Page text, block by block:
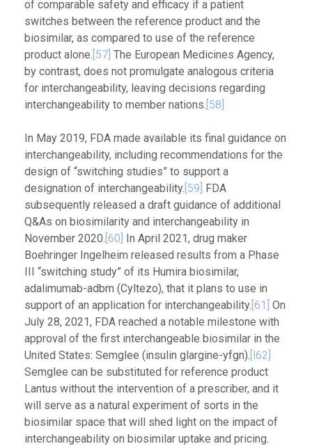
of comparable safety and efficacy if a patient
switches between the reference product and the
biosimilar, as compared to use of the reference
product alone. [57] The European Medicines Agency,
by contrast, does not promulgate analogous criteria
for interchangeability, leaving decisions regarding
interchangeability to member nations. [58]
In May 2019, FDA made available its final guidance on
interchangeability, including recommendations for the
design of “switching studies” to support a
designation of interchangeability. [59] FDA
subsequently released a draft guidance of additional
Q&As on biosimilarity and interchangeability in
November 2020. [60] In April 2021, drug maker
Boehringer Ingelheim released results from a Phase
III “switching study” of its Humira biosimilar,
adalimumab-adbm (Cyltezo), that it plans to use in
support of an application for interchangeability. [61] On
July 28, 2021, FDA reached a notable milestone with
approval of the first interchangeable biosimilar in the
United States: Semglee (insulin glargine-yfgn). [l62]
Semglee can be substituted for reference product
Lantus without the intervention of a prescriber, and it
will serve as a natural experiment of sorts in the
biosimilar space that will shed light on the impact of
interchangeability on biosimilar uptake and pricing.